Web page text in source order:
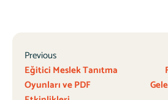
Previous
Eğitici Meslek Tanıtma
Oyunları ve PDF